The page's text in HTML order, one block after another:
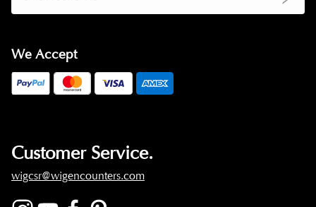
Customer Service.
wigcsr@wigencounters.com
We Accept